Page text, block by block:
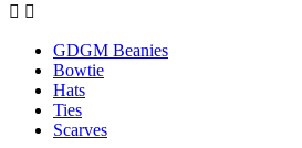
 
GDGM Beanies
Bowtie
Hats
Ties
Scarves